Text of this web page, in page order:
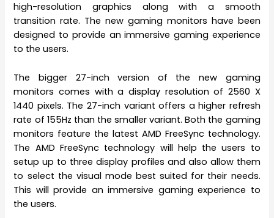
high-resolution graphics along with a smooth
transition rate. The new gaming monitors have been
designed to provide an immersive gaming experience
to the users.
The bigger 27-inch version of the new gaming
monitors comes with a display resolution of 2560 X
1440 pixels. The 27-inch variant offers a higher refresh
rate of 155Hz than the smaller variant. Both the gaming
monitors feature the latest AMD FreeSync technology.
The AMD FreeSync technology will help the users to
setup up to three display profiles and also allow them
to select the visual mode best suited for their needs.
This will provide an immersive gaming experience to
the users.